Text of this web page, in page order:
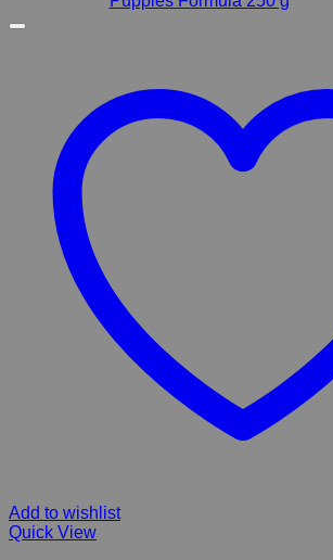
Add to wishlist
Quick View